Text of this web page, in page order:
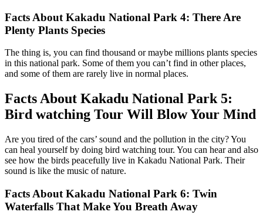
Facts About Kakadu National Park 4: There Are
Plenty Plants Species
The thing is, you can find thousand or maybe millions plants species
in this national park. Some of them you can’t find in other places,
and some of them are rarely live in normal places.
Facts About Kakadu National Park 5:
Bird watching Tour Will Blow Your Mind
Are you tired of the cars’ sound and the pollution in the city? You
can heal yourself by doing bird watching tour. You can hear and also
see how the birds peacefully live in Kakadu National Park. Their
sound is like the music of nature.
Facts About Kakadu National Park 6: Twin
Waterfalls That Make You Breath Away